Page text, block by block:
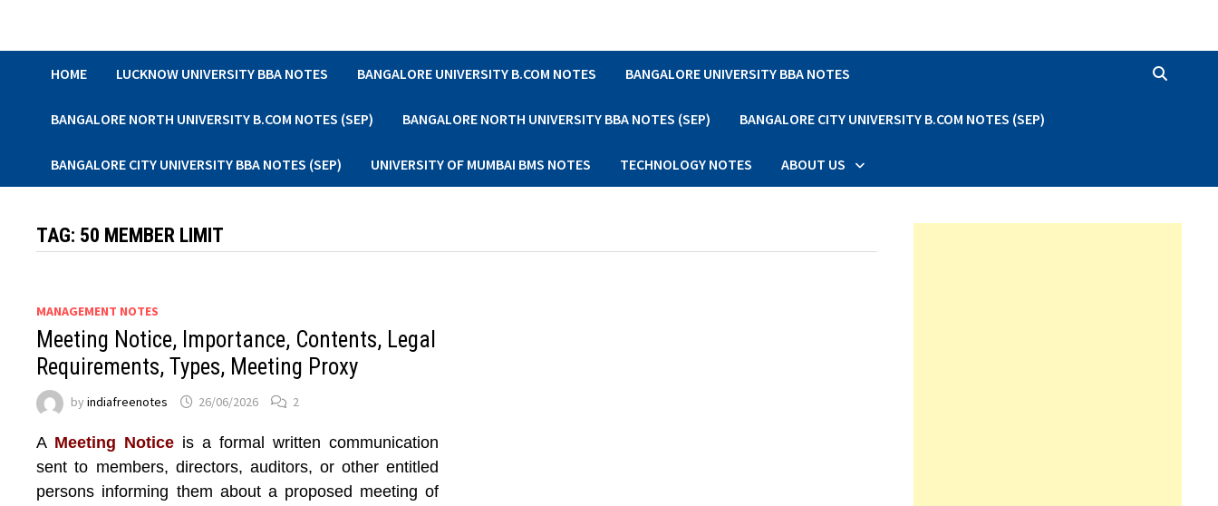
HOME LUCKNOW UNIVERSITY BBA NOTES BANGALORE UNIVERSITY B.COM NOTES BANGALORE UNIVERSITY BBA NOTES
BANGALORE NORTH UNIVERSITY B.COM NOTES (SEP) BANGALORE NORTH UNIVERSITY BBA NOTES (SEP) BANGALORE CITY UNIVERSITY B.COM NOTES (SEP)
BANGALORE CITY UNIVERSITY BBA NOTES (SEP) UNIVERSITY OF MUMBAI BMS NOTES TECHNOLOGY NOTES ABOUT US
TAG: 50 MEMBER LIMIT
MANAGEMENT NOTES
Meeting Notice, Importance, Contents, Legal
Requirements, Types, Meeting Proxy
byindiafreenotes 26/06/2026 2
A Meeting Notice is a formal written communication
sent to members, directors, auditors, or other entitled
persons informing them about a proposed meeting of